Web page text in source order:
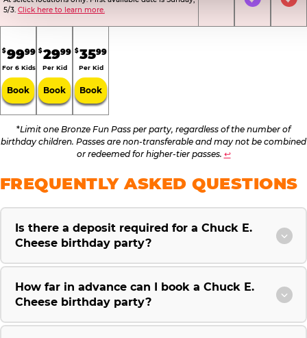
5/3. Click here to learn more.
Not IncludedIncluded
$9999
For 6 Kids
Book
$2999
Per Kid
Book
$3599
Per Kid
Book
*Limit one Bronze Fun Pass per party, regardless of the number of
birthday children. Passes are non-transferable and may not be combined
or redeemed for higher-tier passes. ↩
FREQUENTLY ASKED QUESTIONS
Is there a deposit required for a Chuck E.
Cheese birthday party?
How far in advance can I book a Chuck E.
Cheese birthday party?